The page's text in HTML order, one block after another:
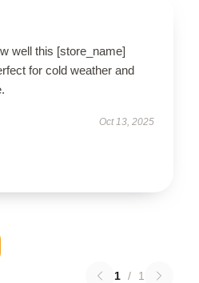
well this [store_name]
for cold weather and
Oct 13, 2025
1 / 1